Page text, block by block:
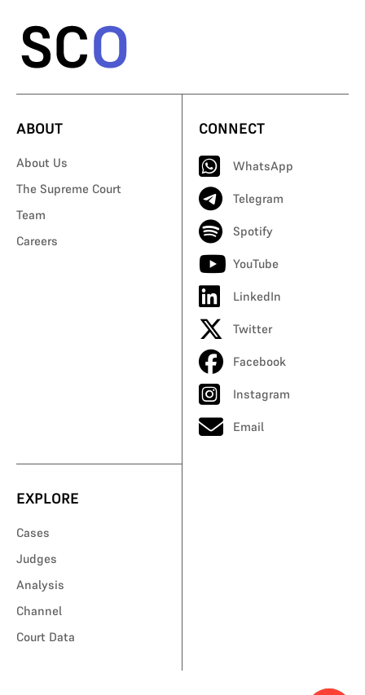
ABOUT
About Us
The Supreme Court
Team
Careers
CONNECT
WhatsApp
Telegram
Spotify
YouTube
LinkedIn
Twitter
Facebook
Instagram
Email
EXPLORE
Cases
Judges
Analysis
Channel
Court Data